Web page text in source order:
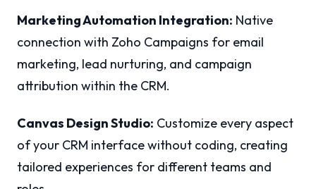
Marketing Automation Integration: Native
connection with Zoho Campaigns for email
marketing, lead nurturing, and campaign
attribution within the CRM.
Canvas Design Studio: Customize every aspect
of your CRM interface without coding, creating
tailored experiences for different teams and